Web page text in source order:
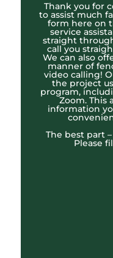
Thank you for
to assist much
form here on
service
straight
call you
We can also
manner of
video calling!
the project
program,
Zoom. This
information
The best part
Please